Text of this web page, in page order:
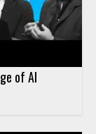
of AI